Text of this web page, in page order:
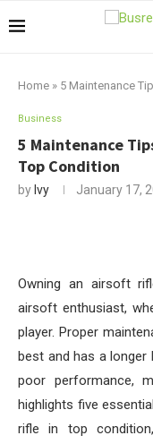
Home » 5 Maintenance
Business
5 Maintenance
Top Condition
by Ivy January 17,
Owning an airsoft
airsoft enthusiast,
player. Proper
best and has a longer
poor performance,
highlights five
rifle in top